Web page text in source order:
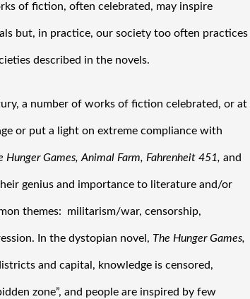
of fiction, often celebrated, may inspire
but, in practice, our society too often practices
described in the novels.
a number of works of fiction celebrated, or at
or put a light on extreme compliance with
Hunger Games, Animal Farm, Fahrenheit 451, and
genius and importance to literature and/or
themes:  militarism/war, censorship,
In the dystopian novel, The Hunger Games,
and capital, knowledge is censored,
zone”, and people are inspired by few